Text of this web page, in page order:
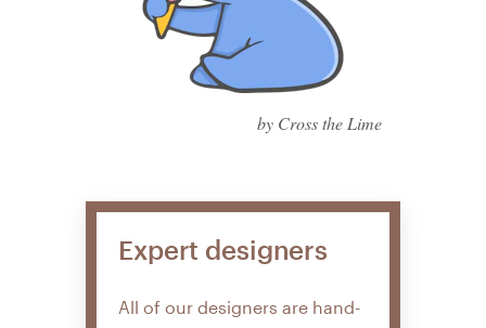
by Cross the Lime
Expert designers
All of our designers are hand-